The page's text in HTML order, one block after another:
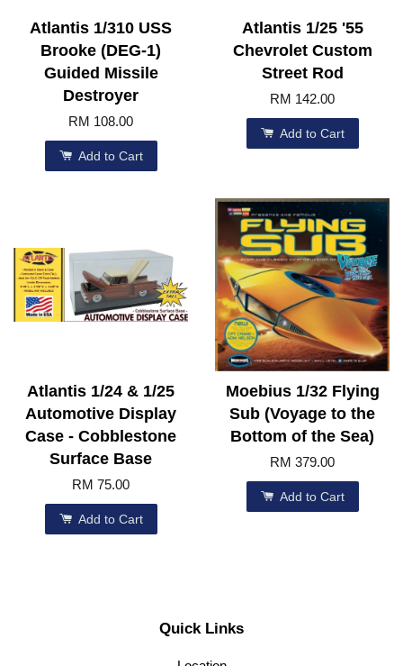
Atlantis 1/310 USS
Brooke (DEG-1)
Guided Missile
Destroyer
RM 108.00
Add to Cart
Atlantis 1/25 '55
Chevrolet Custom
Street Rod
RM 142.00
Add to Cart
Atlantis 1/24 & 1/25
Automotive Display
Case - Cobblestone
Surface Base
RM 75.00
Add to Cart
Moebius 1/32 Flying
Sub (Voyage to the
Bottom of the Sea)
RM 379.00
Add to Cart
Quick Links